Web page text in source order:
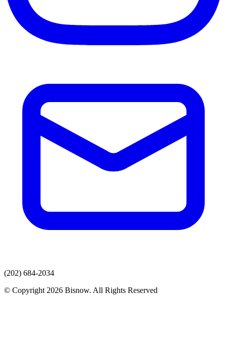
(202) 684-2034
© Copyright 2026 Bisnow. All Rights Reserved